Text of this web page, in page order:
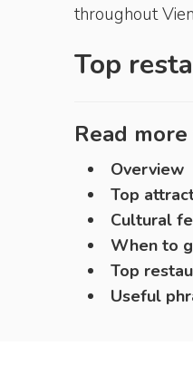
throughout
Top
Read
Overview
Top
Cultural
When to
Top
Useful